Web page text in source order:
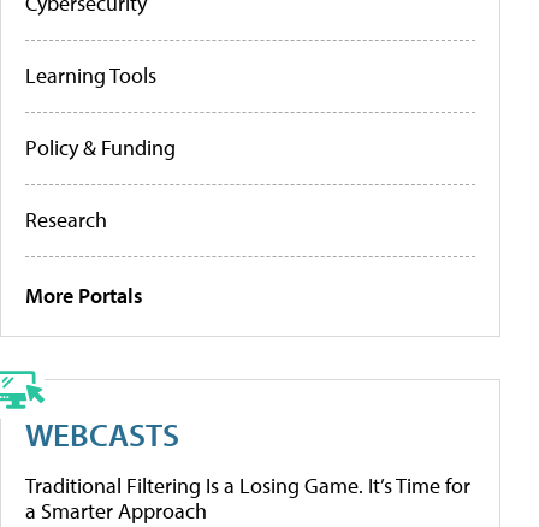
Learning Tools
Policy & Funding
Research
More Portals
WEBCASTS
Traditional Filtering Is a Losing Game. It’s Time for
a Smarter Approach